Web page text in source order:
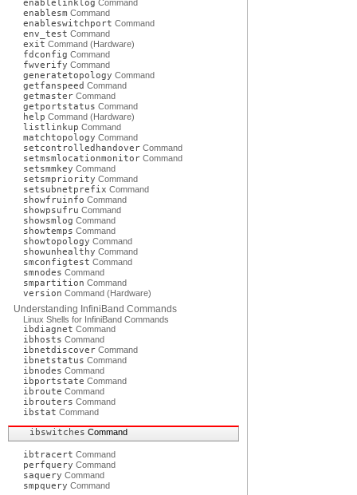
enablelinklog Command
enablesm Command
enableswitchport Command
env_test Command
exit Command (Hardware)
fdconfig Command
fwverify Command
generatetopology Command
getfanspeed Command
getmaster Command
getportstatus Command
help Command (Hardware)
listlinkup Command
matchtopology Command
setcontrolledhandover Command
setmsmlocationmonitor Command
setsmmkey Command
setsmpriority Command
setsubnetprefix Command
showfruinfo Command
showpsufru Command
showsmlog Command
showtemps Command
showtopology Command
showunhealthy Command
smconfigtest Command
smnodes Command
smpartition Command
version Command (Hardware)
Understanding InfiniBand Commands
Linux Shells for InfiniBand Commands
ibdiagnet Command
ibhosts Command
ibnetdiscover Command
ibnetstatus Command
ibnodes Command
ibportstate Command
ibroute Command
ibrouters Command
ibstat Command
ibswitches Command
ibtracert Command
perfquery Command
saquery Command
smpquery Command